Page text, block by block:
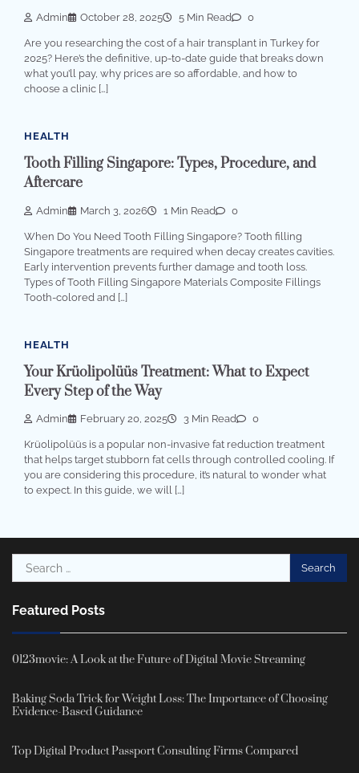
Admin October 28, 2025 5 Min Read 0
Are you researching the cost of a hair transplant in Turkey for
2025? Here’s the definitive, up-to-date guide that breaks down
what you’ll pay, why prices are so affordable, and how to
choose a clinic […]
HEALTH
Tooth Filling Singapore: Types, Procedure, and
Aftercare
Admin March 3, 2026 1 Min Read 0
When Do You Need Tooth Filling Singapore? Tooth filling
Singapore treatments are required when decay creates cavities.
Early intervention prevents further damage and tooth loss.
Types of Tooth Filling Singapore Materials Composite Fillings
Tooth-colored and […]
HEALTH
Your Krüolipolüüs Treatment: What to Expect
Every Step of the Way
Admin February 20, 2025 3 Min Read 0
Krüolipolüüs is a popular non-invasive fat reduction treatment
that helps target stubborn fat cells through controlled cooling. If
you are considering this procedure, it’s natural to wonder what
to expect. In this guide, we will […]
Search
for:
Featured Posts
0123movie: A Look at the Future of Digital Movie Streaming
Baking Soda Trick for Weight Loss: The Importance of Choosing
Evidence-Based Guidance
Top Digital Product Passport Consulting Firms Compared